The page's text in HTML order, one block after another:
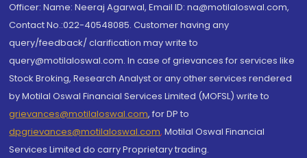
Officer: Name: Neeraj Agarwal, Email ID: na@motilaloswal.com,
Contact No.:022-40548085. Customer having any
query/feedback/ clarification may write to
query@motilaloswal.com. In case of grievances for services like
Stock Broking, Research Analyst or any other services rendered
by Motilal Oswal Financial Services Limited (MOFSL) write to
grievances@motilaloswal.com, for DP to
dpgrievances@motilaloswal.com, Motilal Oswal Financial
Services Limited do carry Proprietary trading.